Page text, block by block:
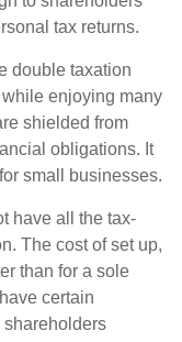
tax returns.
double taxation
enjoying many
shielded from
obligations. It
small businesses.
have all the tax-
The cost of set up,
than for a sole
certain
shareholders